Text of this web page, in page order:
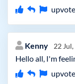
Kenny 22
Hello all, I'm